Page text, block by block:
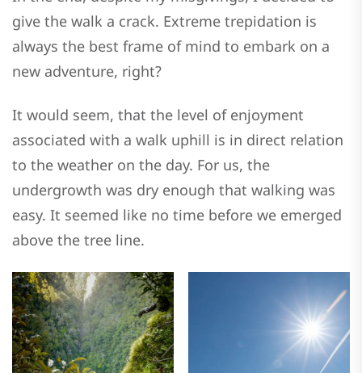
give the walk a crack. Extreme trepidation is
always the best frame of mind to embark on a
new adventure, right?
It would seem, that the level of enjoyment
associated with a walk uphill is in direct relation
to the weather on the day. For us, the
undergrowth was dry enough that walking was
easy. It seemed like no time before we emerged
above the tree line.